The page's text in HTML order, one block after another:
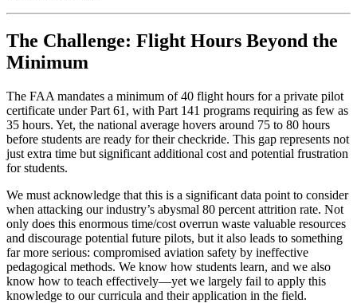
The Challenge: Flight Hours Beyond the
Minimum
The FAA mandates a minimum of 40 flight hours for a private pilot
certificate under Part 61, with Part 141 programs requiring as few as
35 hours. Yet, the national average hovers around 75 to 80 hours
before students are ready for their checkride. This gap represents not
just extra time but significant additional cost and potential frustration
for students.
We must acknowledge that this is a significant data point to consider
when attacking our industry’s abysmal 80 percent attrition rate. Not
only does this enormous time/cost overrun waste valuable resources
and discourage potential future pilots, but it also leads to something
far more serious: compromised aviation safety by ineffective
pedagogical methods. We know how students learn, and we also
know how to teach effectively—yet we largely fail to apply this
knowledge to our curricula and their application in the field.